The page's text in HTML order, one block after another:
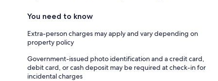
You need to know
Extra-person charges may apply and vary depending on
property policy
Government-issued photo identification and a credit card,
debit card, or cash deposit may be required at check-in for
incidental charges